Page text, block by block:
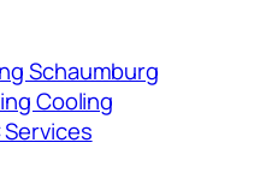
Schaumburg
Cooling